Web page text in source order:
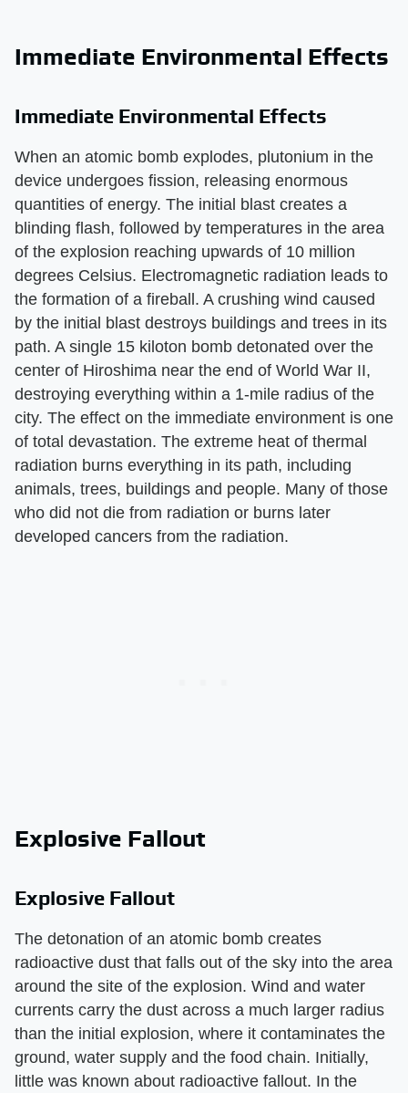
Immediate Environmental Effects
Immediate Environmental Effects
When an atomic bomb explodes, plutonium in the
device undergoes fission, releasing enormous
quantities of energy. The initial blast creates a
blinding flash, followed by temperatures in the area
of the explosion reaching upwards of 10 million
degrees Celsius. Electromagnetic radiation leads to
the formation of a fireball. A crushing wind caused
by the initial blast destroys buildings and trees in its
path. A single 15 kiloton bomb detonated over the
center of Hiroshima near the end of World War II,
destroying everything within a 1-mile radius of the
city. The effect on the immediate environment is one
of total devastation. The extreme heat of thermal
radiation burns everything in its path, including
animals, trees, buildings and people. Many of those
who did not die from radiation or burns later
developed cancers from the radiation.
Explosive Fallout
Explosive Fallout
The detonation of an atomic bomb creates
radioactive dust that falls out of the sky into the area
around the site of the explosion. Wind and water
currents carry the dust across a much larger radius
than the initial explosion, where it contaminates the
ground, water supply and the food chain. Initially,
little was known about radioactive fallout. In the